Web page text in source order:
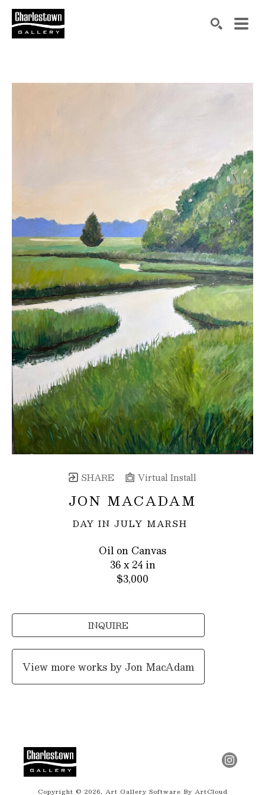
SHARE Virtual Install
JON MACADAM
DAY IN JULY MARSH
Oil on Canvas
36 x 24 in
$3,000
INQUIRE
View more works by Jon MacAdam
Copyright © 2026, Art Gallery Software By ArtCloud